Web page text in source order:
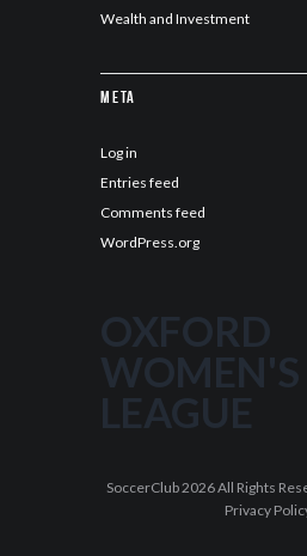
Wealth and Investment
Meta
Log in
Entries feed
Comments feed
WordPress.org
OXFORD
WOMEN'S
LEAGUE
SoccerClub 2026 All Rights
Privacy